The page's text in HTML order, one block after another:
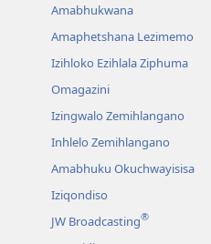
Amabhukwana
Amaphetshana Lezimemo
Izihloko Ezihlala Ziphuma
Omagazini
Izingwalo Zemihlangano
Inhlelo Zemihlangano
Amabhuku Okuchwayisisa
Iziqondiso
JW Broadcasting®